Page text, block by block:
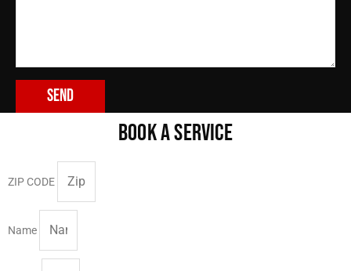
Send
BOOK A SERVICE
ZIP CODE
Name